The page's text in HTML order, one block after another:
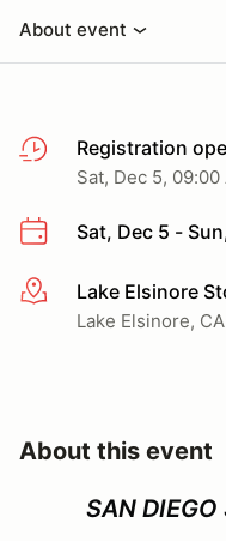
About event
Registration
Sat, Dec 5, 09:00
Sat, Dec 5 -
More infoLake Elsinore
Lake Elsinore, CA
About this event
SAN